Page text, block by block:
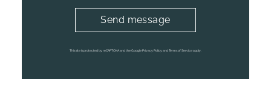
This site is protected by reCAPTCHA and the Google Privacy Policy and Terms of Service apply.